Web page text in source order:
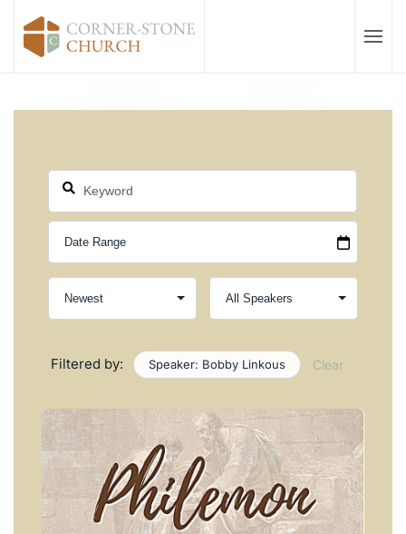
Skip to main content
Filtered by: Speaker: Bobby Linkous Clear